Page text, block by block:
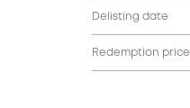
Delisting date
Redemption price